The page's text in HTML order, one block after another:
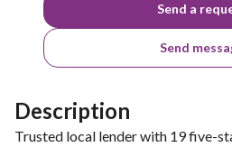
Send a
Send
Description
Trusted local lender with 19 five-